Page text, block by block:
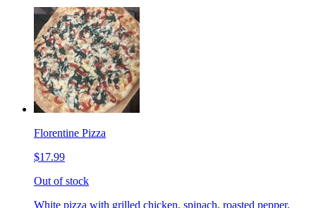
Florentine Pizza
$17.99
Out of stock
White pizza with grilled chicken, spinach, roasted pepper,